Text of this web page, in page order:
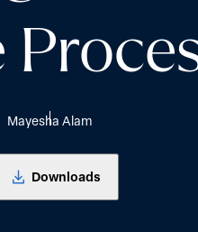
Mayesha Alam
Downloads